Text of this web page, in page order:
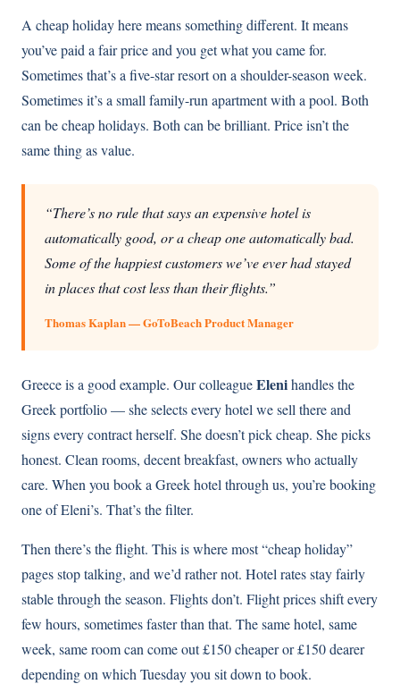
A cheap holiday here means something different. It means
you’ve paid a fair price and you get what you came for.
Sometimes that’s a five-star resort on a shoulder-season week.
Sometimes it’s a small family-run apartment with a pool. Both
can be cheap holidays. Both can be brilliant. Price isn’t the
same thing as value.
“There’s no rule that says an expensive hotel is
automatically good, or a cheap one automatically bad.
Some of the happiest customers we’ve ever had stayed
in places that cost less than their flights.”
Thomas Kaplan — GoToBeach Product Manager
Greece is a good example. Our colleagueElenihandles the
Greek portfolio — she selects every hotel we sell there and
signs every contract herself. She doesn’t pick cheap. She picks
honest. Clean rooms, decent breakfast, owners who actually
care. When you book a Greek hotel through us, you’re booking
one of Eleni’s. That’s the filter.
Then there’s the flight. This is where most “cheap holiday”
pages stop talking, and we’d rather not. Hotel rates stay fairly
stable through the season. Flights don’t. Flight prices shift every
few hours, sometimes faster than that. The same hotel, same
week, same room can come out £150 cheaper or £150 dearer
depending on which Tuesday you sit down to book.